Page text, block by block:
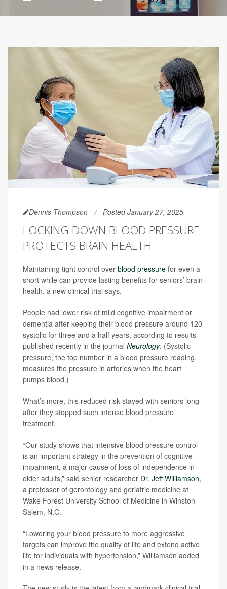
Dennis Thompson Posted January 27, 2025
LOCKING DOWN BLOOD PRESSURE
PROTECTS BRAIN HEALTH
Maintaining tight control over blood pressure for even a
short while can provide lasting benefits for seniors’ brain
health, a new clinical trial says.
People had lower risk of mild cognitive impairment or
dementia after keeping their blood pressure around 120
systolic for three and a half years, according to results
published recently in the journal Neurology. (Systolic
pressure, the top number in a blood pressure reading,
measures the pressure in arteries when the heart
pumps blood.)
What’s more, this reduced risk stayed with seniors long
after they stopped such intense blood pressure
treatment.
“Our study shows that intensive blood pressure control
is an important strategy in the prevention of cognitive
impairment, a major cause of loss of independence in
older adults,” said senior researcher Dr. Jeff Williamson,
a professor of gerontology and geriatric medicine at
Wake Forest University School of Medicine in Winston-
Salem, N.C.
“Lowering your blood pressure to more aggressive
targets can improve the quality of life and extend active
life for individuals with hypertension,” Williamson added
in a news release.